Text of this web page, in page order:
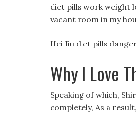
diet pills work weight
vacant room in my
Hei Jiu diet pills
Why I Love
Speaking of which,
completely, As a